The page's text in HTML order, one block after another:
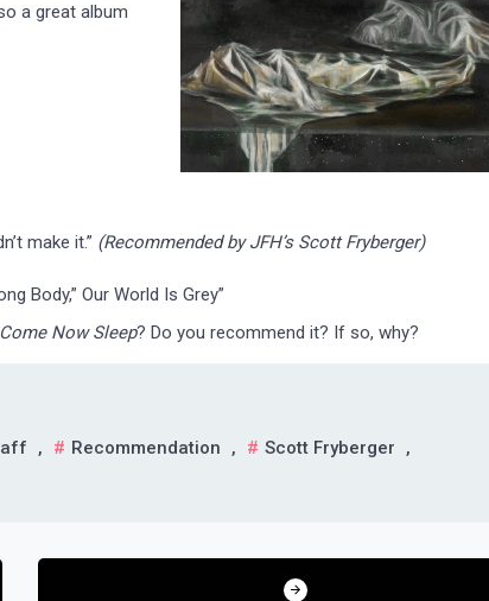
a great album
make it.” (Recommended by JFH’s Scott Fryberger)
Body,” Our World Is Grey”
Come Now Sleep? Do you recommend it? If so, why?
, Recommendation , Scott Fryberger
,